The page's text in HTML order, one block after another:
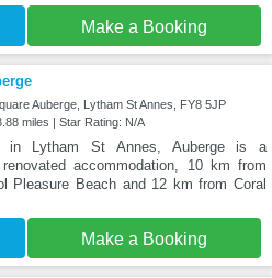
Make a Booking
Auberge, Lytham St Annes, FY8 5JP
miles | Star Rating: N/A
in Lytham St Annes, Auberge is a
accommodation, 10 km from
Pleasure Beach and 12 km from Coral
Make a Booking